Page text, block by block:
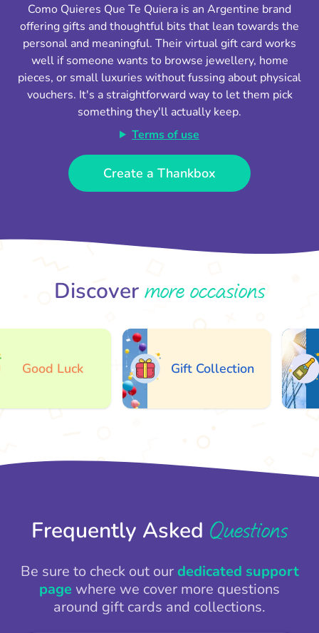
Como Quieres Que Te Quiera is an Argentine brand
offering gifts and thoughtful bits that lean towards the
personal and meaningful. Their virtual gift card works
well if someone wants to browse jewellery, home
pieces, or small luxuries without fussing about physical
vouchers. It's a straightforward way to let them pick
something they'll actually keep.
Terms of use
Create a Thankbox
Discovermore occasions
Good Luck Gift Collection
Frequently Asked Questions
Be sure to check out ourdedicated support
page where we cover more questions
around gift cards and collections.